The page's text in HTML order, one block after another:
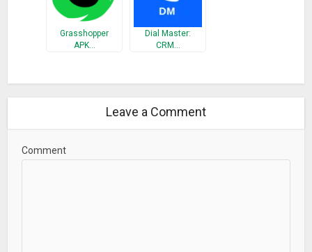
AVAILABLE IN 15 DIFFERENT LANGUAGES
English, Español, Français, Italiano, Deutsch, Português (Br.),
Feel free to contact us directly if you need any kind of
Grasshopper
APK…
Dial Master:
CRM…
Leave a Comment
Comment